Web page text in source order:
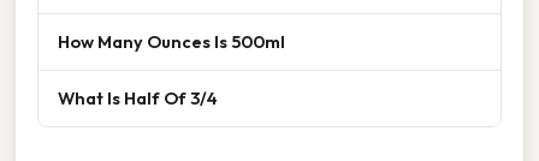
How Many Ounces Is 500ml
What Is Half Of 3/4